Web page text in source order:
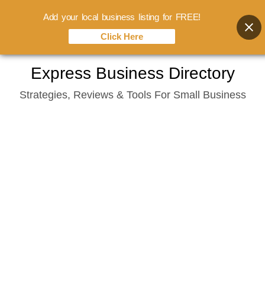
content
Express Business Directory
Strategies, Reviews & Tools For Small Business
Add your local business listing for FREE!
Click Here